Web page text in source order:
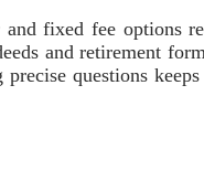
fixed fee options
and retirement
questions